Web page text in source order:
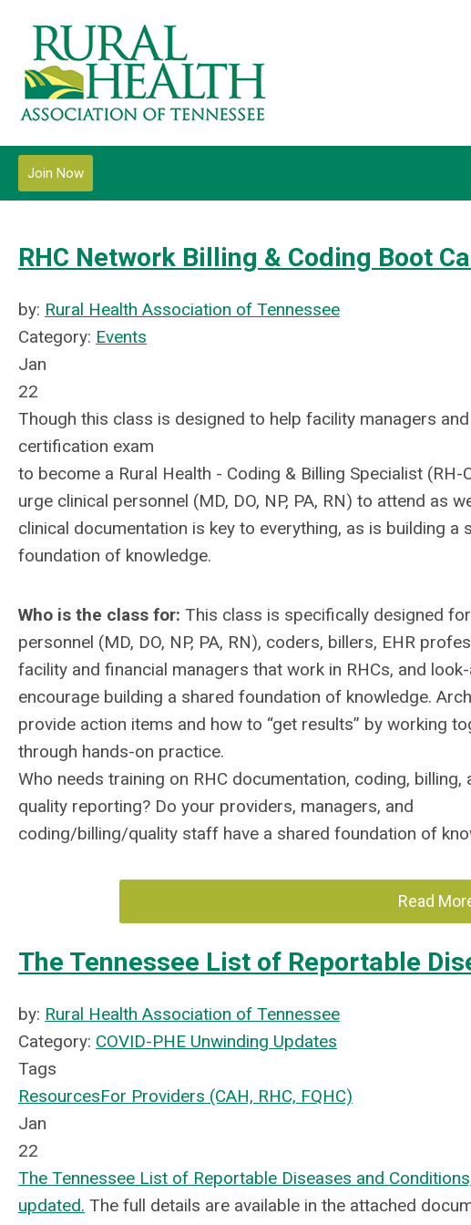
Join Now
RHC Network Billing & Coding Boot
by: Rural Health Association of Tennessee
Category: Events
Jan
22
Though this class is designed to help facility managers
certification exam
to become a Rural Health - Coding & Billing Specialist (RH-
urge clinical personnel (MD, DO, NP, PA, RN) to attend as
clinical documentation is key to everything, as is building a
foundation of knowledge.
Who is the class for: This class is specifically designed
personnel (MD, DO, NP, PA, RN), coders, billers, EHR
facility and financial managers that work in RHCs, and
encourage building a shared foundation of knowledge.
provide action items and how to “get results” by working
through hands-on practice.
Who needs training on RHC documentation, coding, billing,
quality reporting? Do your providers, managers, and
coding/billing/quality staff have a shared foundation of
Read
The Tennessee List of Reportable
by: Rural Health Association of Tennessee
Category: COVID-PHE Unwinding Updates
Tags
ResourcesFor Providers (CAH, RHC, FQHC)
Jan
22
The Tennessee List of Reportable Diseases and
updated. The full details are available in the attached